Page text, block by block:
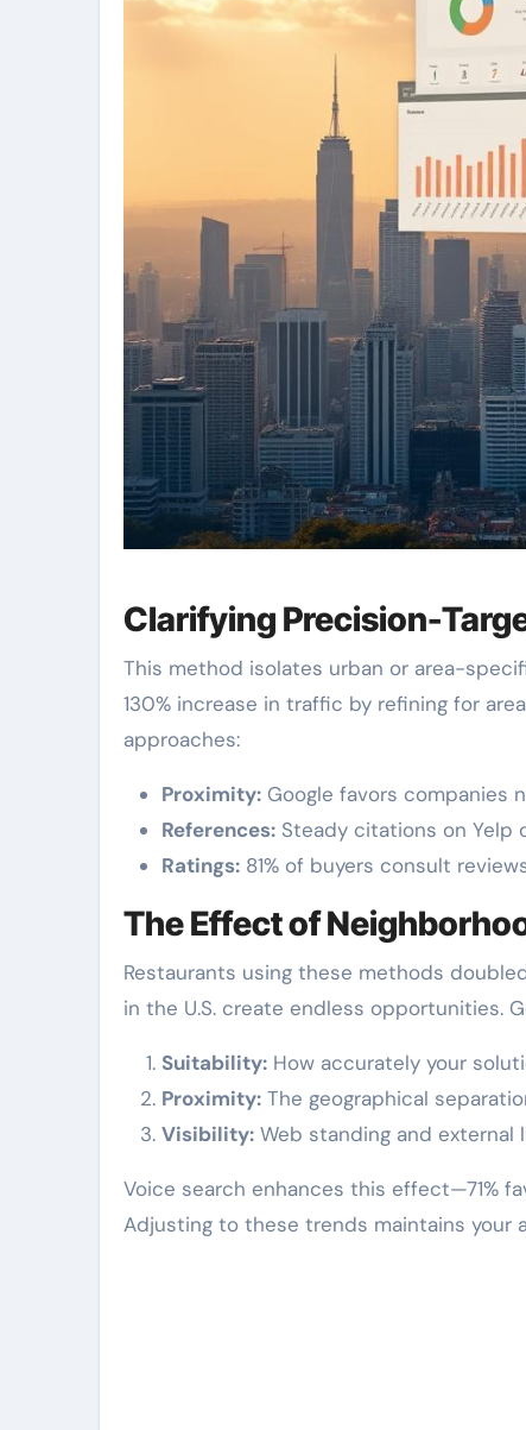
Clarifying Precision-
This method isolates urban or area-
130% increase in traffic by refining for
approaches:
Proximity: Google favors companies
References: Steady citations on Yelp
Ratings: 81% of buyers consult
The Effect of
Restaurants using these methods
in the U.S. create endless opportunities.
Suitability: How accurately your
Proximity: The geographical
Visibility: Web standing and external
Voice search enhances this effect—71%
Adjusting to these trends maintains your